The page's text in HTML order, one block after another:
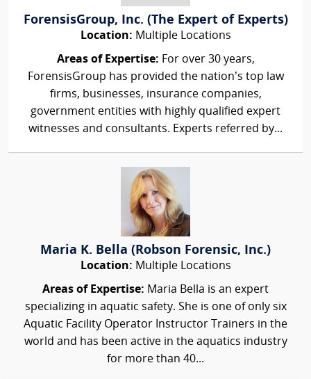
ForensisGroup, Inc. (The Expert of Experts)
Location: Multiple Locations
Areas of Expertise: For over 30 years,
ForensisGroup has provided the nation’s top law
firms, businesses, insurance companies,
government entities with highly qualified expert
witnesses and consultants. Experts referred by...
Maria K. Bella (Robson Forensic, Inc.)
Location: Multiple Locations
Areas of Expertise: Maria Bella is an expert
specializing in aquatic safety. She is one of only six
Aquatic Facility Operator Instructor Trainers in the
world and has been active in the aquatics industry
for more than 40...